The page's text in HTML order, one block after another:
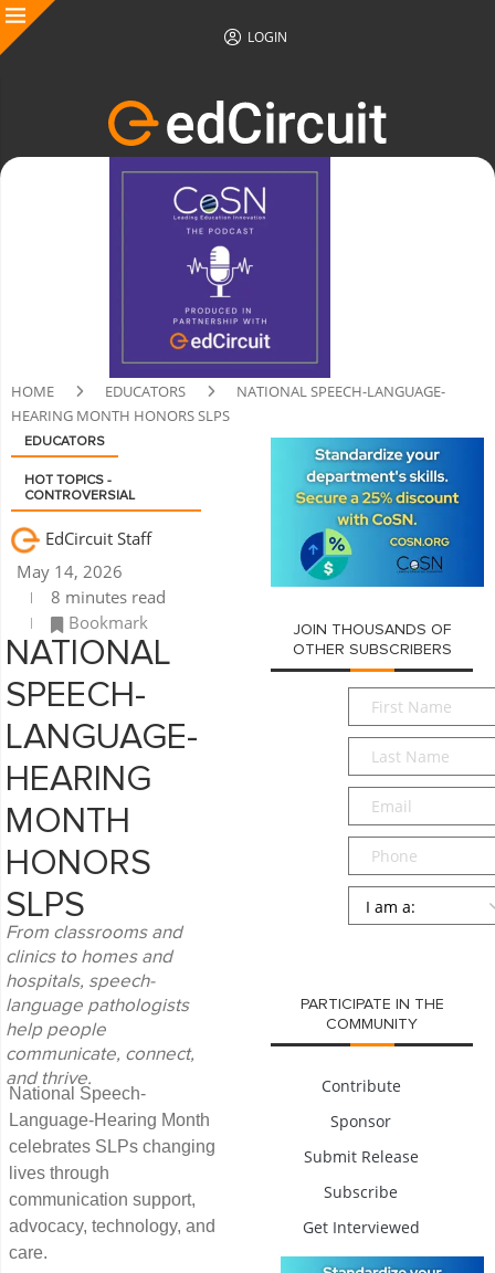
LOGIN
HOME EDUCATORS
NATIONAL SPEECH-LANGUAGE-
HEARING MONTH HONORS SLPS
EDUCATORS
HOT TOPICS -
CONTROVERSIAL
EdCircuit Staff
May 14, 2026
8 minutes read
Bookmark
NATIONAL
SPEECH-
LANGUAGE-
HEARING
MONTH
HONORS
SLPS
From classrooms and
clinics to homes and
hospitals, speech-
language pathologists
help people
communicate, connect,
and thrive.
National Speech-
Language-Hearing Month
celebrates SLPs changing
lives through
communication support,
advocacy, technology, and
care.
JOIN THOUSANDS OF
OTHER SUBSCRIBERS
First
Name*
Last
Name*
Email*
Phone
Persona
PARTICIPATE IN THE
COMMUNITY
Contribute
Sponsor
Submit Release
Subscribe
Get Interviewed